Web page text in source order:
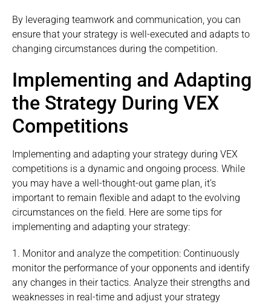
By leveraging teamwork and communication, you can
ensure that your strategy is well-executed and adapts to
changing circumstances during the competition.
Implementing and Adapting
the Strategy During VEX
Competitions
Implementing and adapting your strategy during VEX
competitions is a dynamic and ongoing process. While
you may have a well-thought-out game plan, it’s
important to remain flexible and adapt to the evolving
circumstances on the field. Here are some tips for
implementing and adapting your strategy:
1. Monitor and analyze the competition: Continuously
monitor the performance of your opponents and identify
any changes in their tactics. Analyze their strengths and
weaknesses in real-time and adjust your strategy